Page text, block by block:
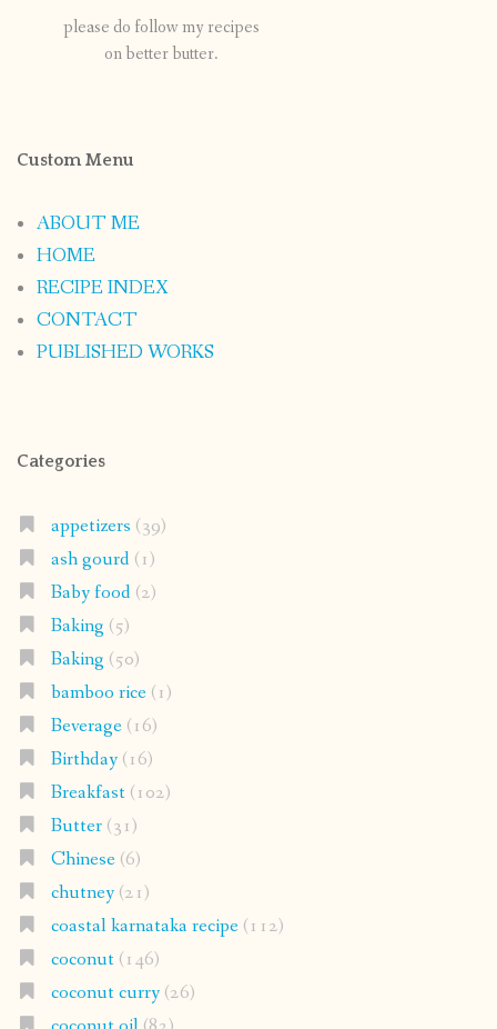
please do follow my recipes
on better butter.
Custom Menu
ABOUT ME
HOME
RECIPE INDEX
CONTACT
PUBLISHED WORKS
Categories
appetizers (39)
ash gourd(1)
Baby food(2)
Baking (5)
Baking (50)
bamboo rice(1)
Beverage(16)
Birthday(16)
Breakfast(102)
Butter(31)
Chinese(6)
chutney(21)
coastal karnataka recipe(112)
coconut(146)
coconut curry(26)